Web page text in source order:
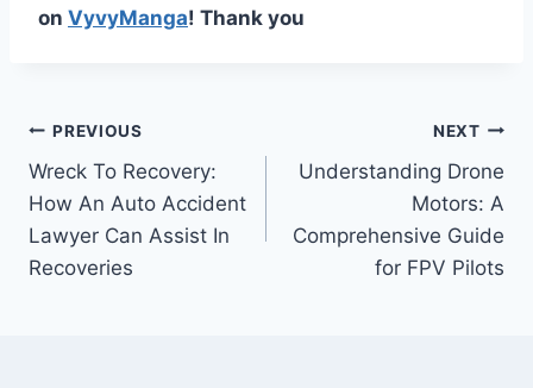
on VyvyManga! Thank you
Post
navigation
PREVIOUS
Wreck To Recovery:
How An Auto Accident
Lawyer Can Assist In
Recoveries
NEXT
Understanding Drone
Motors: A
Comprehensive Guide
for FPV Pilots